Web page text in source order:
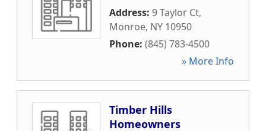
Address: 9 Taylor Ct,
Monroe, NY 10950
Phone: (845) 783-4500
» More Info
Timber Hills
Homeowners